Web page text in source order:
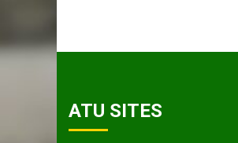
ATU SITES